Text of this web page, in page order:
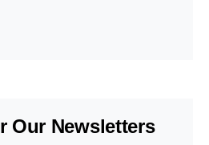
Our Newsletters